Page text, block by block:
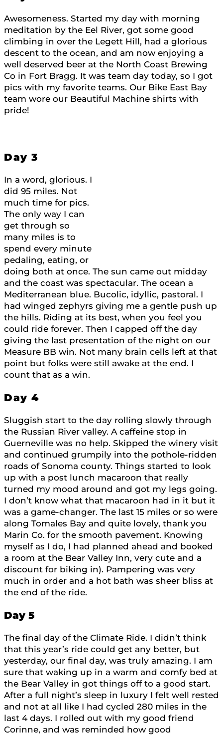
Awesomeness. Started my day with morning
meditation by the Eel River, got some good
climbing in over the Legett Hill, had a glorious
descent to the ocean, and am now enjoying a
well deserved beer at the North Coast Brewing
Co in Fort Bragg. It was team day today, so I got
pics with my favorite teams. Our Bike East Bay
team wore our Beautiful Machine shirts with
pride!
Day 3
In a word, glorious. I
did 95 miles. Not
much time for pics.
The only way I can
get through so
many miles is to
spend every minute
pedaling, eating, or
doing both at once. The sun came out midday
and the coast was spectacular. The ocean a
Mediterranean blue. Bucolic, idyllic, pastoral. I
had winged zephyrs giving me a gentle push up
the hills. Riding at its best, when you feel you
could ride forever. Then I capped off the day
giving the last presentation of the night on our
Measure BB win. Not many brain cells left at that
point but folks were still awake at the end. I
count that as a win.
Day 4
Sluggish start to the day rolling slowly through
the Russian River valley. A caffeine stop in
Guerneville was no help. Skipped the winery visit
and continued grumpily into the pothole-ridden
roads of Sonoma county. Things started to look
up with a post lunch macaroon that really
turned my mood around and got my legs going.
I don’t know what that macaroon had in it but it
was a game-changer. The last 15 miles or so were
along Tomales Bay and quite lovely, thank you
Marin Co. for the smooth pavement. Knowing
myself as I do, I had planned ahead and booked
a room at the Bear Valley Inn, very cute and a
discount for biking in). Pampering was very
much in order and a hot bath was sheer bliss at
the end of the ride.
Day 5
The final day of the Climate Ride. I didn’t think
that this year’s ride could get any better, but
yesterday, our final day, was truly amazing. I am
sure that waking up in a warm and comfy bed at
the Bear Valley in got things off to a good start.
After a full night’s sleep in luxury I felt well rested
and not at all like I had cycled 280 miles in the
last 4 days. I rolled out with my good friend
Corinne, and was reminded how good